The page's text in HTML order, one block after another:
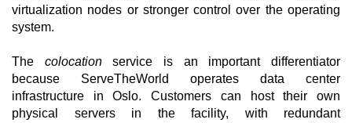
virtualization nodes or stronger control over the operating
system.
The colocationservice is an important differentiator
because ServeTheWorld operates data center
infrastructure in Oslo. Customers can host their own
physical servers in the facility, with redundant